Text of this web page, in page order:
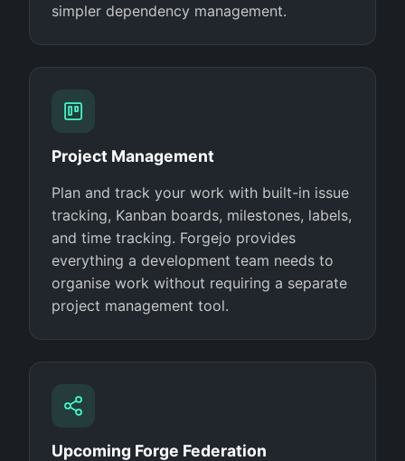
simpler dependency management.
Project Management
Plan and track your work with built-in issue
tracking, Kanban boards, milestones, labels,
and time tracking. Forgejo provides
everything a development team needs to
organise work without requiring a separate
project management tool.
Upcoming Forge Federation